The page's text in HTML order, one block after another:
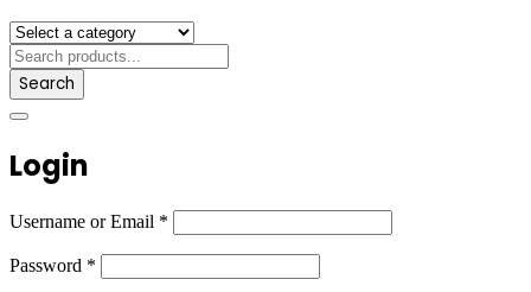
Search
Login
Username or Email *
Password *